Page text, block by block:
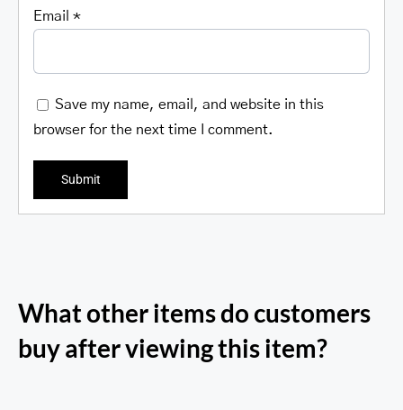
Email*
Save my name, email, and website in this
browser for the next time I comment.
What other items do customers
buy after viewing this item?